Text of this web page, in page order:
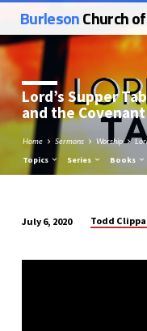
BurlesonChurch
Lord’s Supper
and the Covenant
Home Sermons Worship
Topics Series Books
Supper
July 6, 2020 Todd